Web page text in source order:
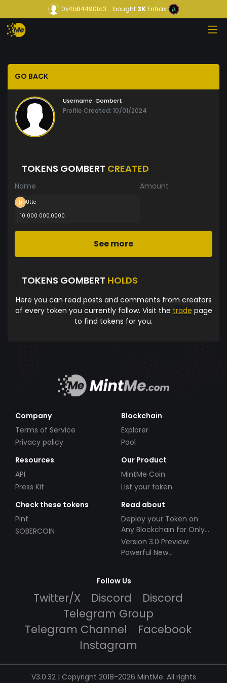
0x4b84490fc3... bought3KEntrax
GO BACK
Username: Gombert
Profile Created: 10/01/2024
TOKENS GOMBERT CREATED
Name Amount
Utte
10 000 000.0000
See more
TOKENS GOMBERT HOLDS
Here you can read posts and comments from creators
of every token you currently follow. Visit the trade page
to find tokens for you.
Company
Terms of Service
Privacy policy
Blockchain
Explorer
Pool
Resources
API
Press Kit
Our Product
MintMe Coin
List your token
Check these tokens
Pint
SOBERCOIN
Read about
Deploy your Token on
Any Blockchain for Only
$49!
Version 3.0 Preview:
Powerful New
Follow Us
Twitter/X Discord
Discord
Telegram Group
Telegram Channel
Facebook
Instagram
V3.0.32 | Copyright 2018-2026 MintMe. All rights